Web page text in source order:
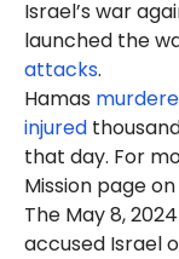
Israel’s war
launched the
attacks.
Hamas
injured
that day. For
Mission page on
The May 8, 2024
accused Israel